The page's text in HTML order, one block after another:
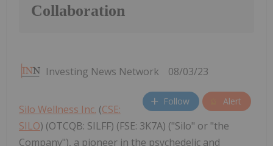
Collaboration
Investing News Network 08/03/23
Follow Alert
Silo Wellness Inc. (CSE:
SILO) (OTCQB: SILFF) (FSE: 3K7A) ("Silo" or "the
Company"), a pioneer in the psychedelic and